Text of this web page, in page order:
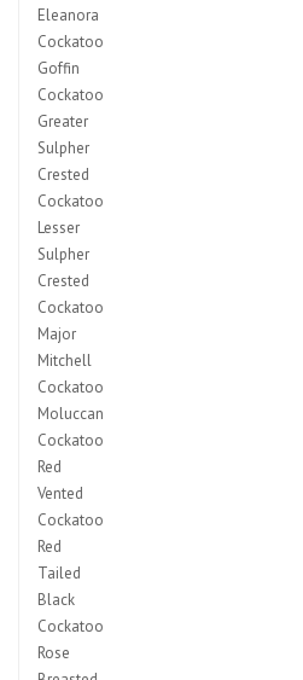
Eleanora
Cockatoo
Goffin
Cockatoo
Greater
Sulpher
Crested
Cockatoo
Lesser
Sulpher
Crested
Cockatoo
Major
Mitchell
Cockatoo
Moluccan
Cockatoo
Red
Vented
Cockatoo
Red
Tailed
Black
Cockatoo
Rose